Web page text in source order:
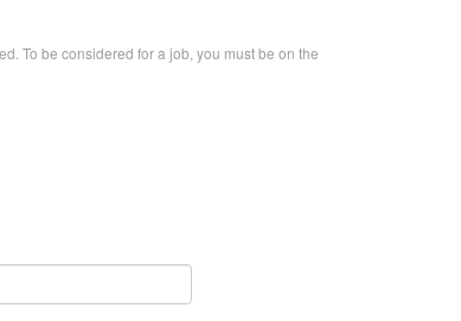
To be considered for a job, you must be on the